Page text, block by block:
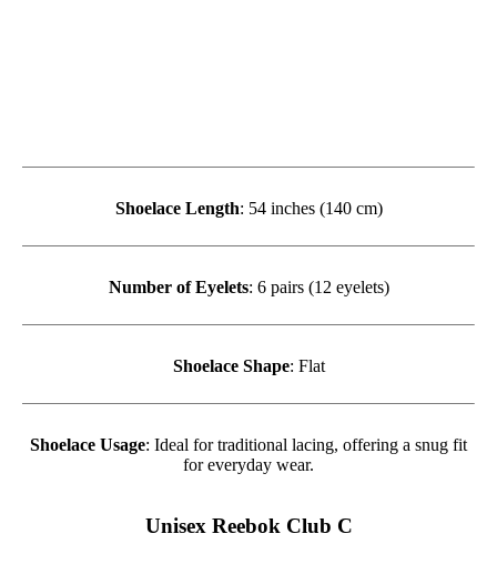
Shoelace Length: 54 inches (140 cm)
Number of Eyelets: 6 pairs (12 eyelets)
Shoelace Shape: Flat
Shoelace Usage: Ideal for traditional lacing, offering a snug fit
for everyday wear.
Unisex Reebok Club C